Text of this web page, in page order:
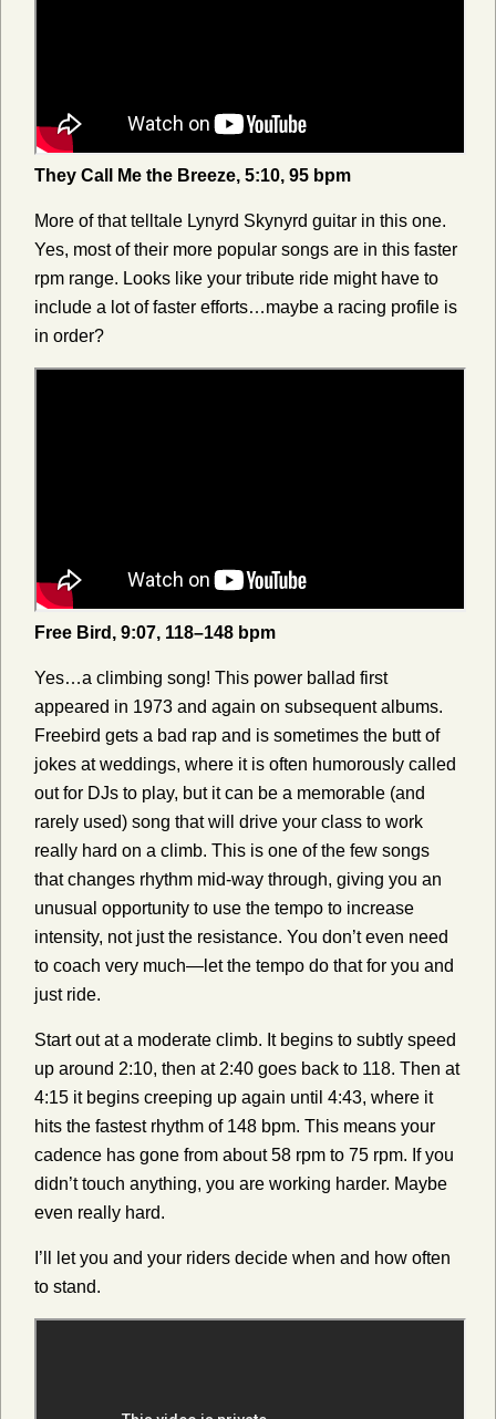
They Call Me the Breeze, 5:10, 95 bpm
More of that telltale Lynyrd Skynyrd guitar in this one.
Yes, most of their more popular songs are in this faster
rpm range. Looks like your tribute ride might have to
include a lot of faster efforts…maybe a racing profile is
in order?
Free Bird, 9:07, 118–148 bpm
Yes…a climbing song! This power ballad first
appeared in 1973 and again on subsequent albums.
Freebird gets a bad rap and is sometimes the butt of
jokes at weddings, where it is often humorously called
out for DJs to play, but it can be a memorable (and
rarely used) song that will drive your class to work
really hard on a climb. This is one of the few songs
that changes rhythm mid-way through, giving you an
unusual opportunity to use the tempo to increase
intensity, not just the resistance. You don’t even need
to coach very much—let the tempo do that for you and
just ride.
Start out at a moderate climb. It begins to subtly speed
up around 2:10, then at 2:40 goes back to 118. Then at
4:15 it begins creeping up again until 4:43, where it
hits the fastest rhythm of 148 bpm. This means your
cadence has gone from about 58 rpm to 75 rpm. If you
didn’t touch anything, you are working harder. Maybe
even really hard.
I’ll let you and your riders decide when and how often
to stand.